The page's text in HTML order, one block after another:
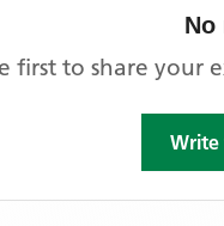
No
first to share your
Write